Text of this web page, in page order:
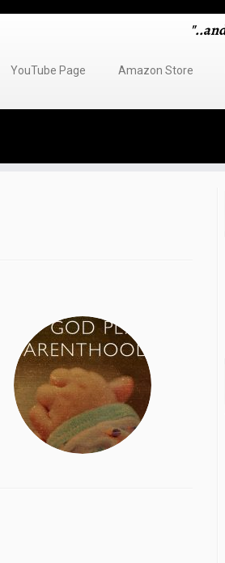
YouTube Page Amazon Store